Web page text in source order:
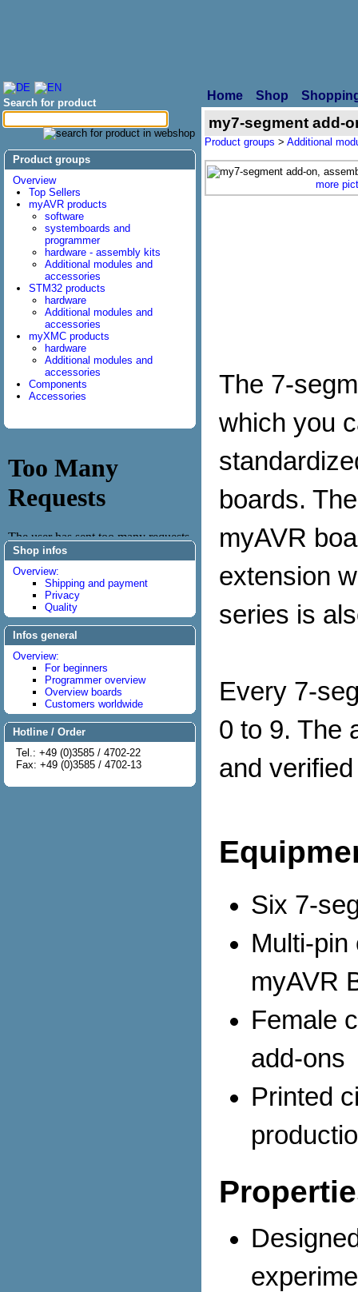
Search for product
Product groups
Overview
Top Sellers
myAVR products
software
systemboards and
programmer
hardware - assembly kits
Additional modules and
accessories
STM32 products
hardware
Additional modules and
accessories
myXMC products
hardware
Additional modules and
accessories
Components
Accessories
Shop infos
Overview:
Shipping and payment
Privacy
Quality
Infos general
Overview:
For beginners
Programmer overview
Overview boards
Customers worldwide
Hotline / Order
Tel.: +49 (0)3585 / 4702-22
Fax: +49 (0)3585 / 4702-13
Home Shop
my7-segment add-
Product groups > Additional
more
The 7-
which you
boards.
myAVR
extension
series is
Every 7-
0 to 9. The
and
Six 7-
Multi-pin
myAVR
Female
add-ons
Printed